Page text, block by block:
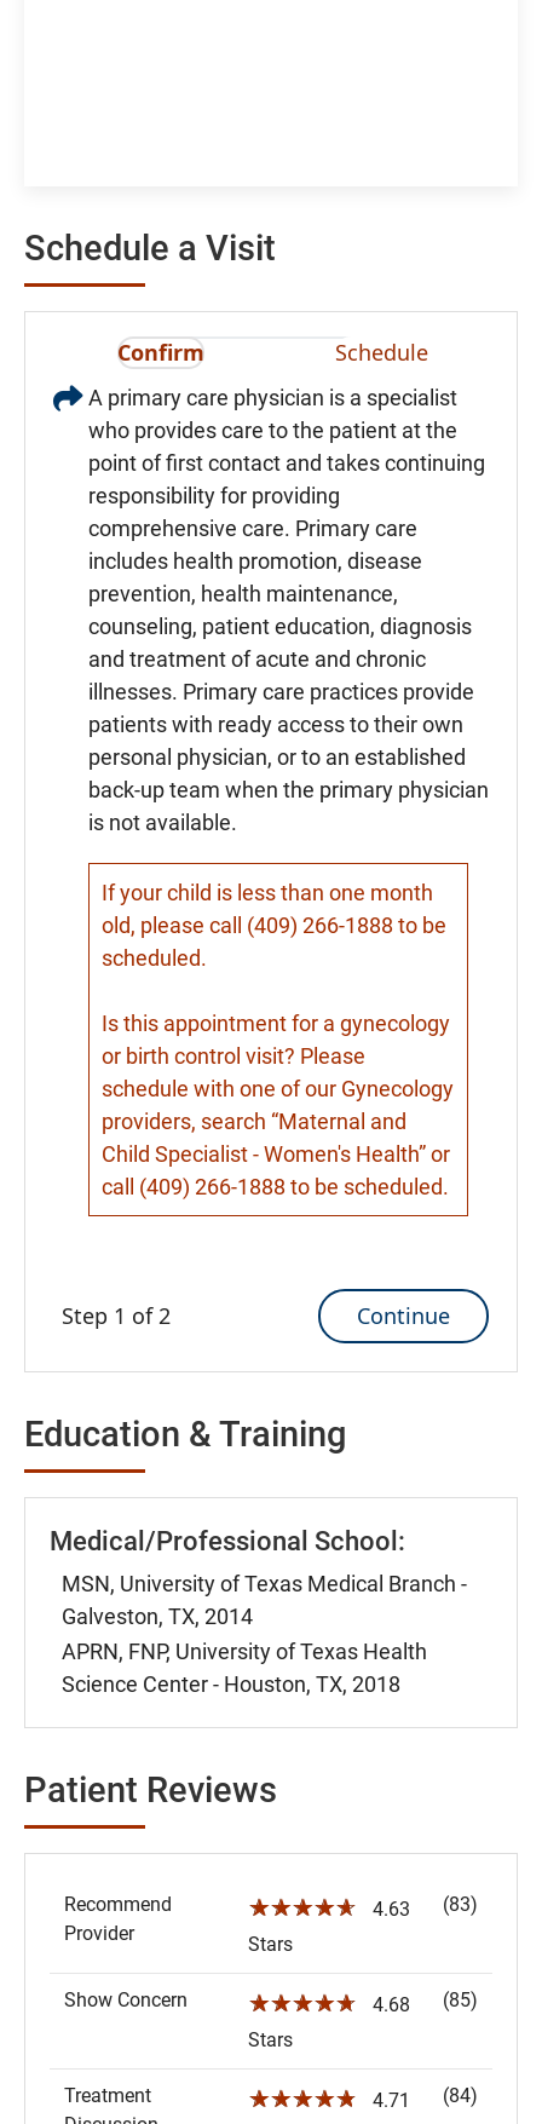
Schedule a Visit
Confirm Schedule
A primary care physician is a specialist
who provides care to the patient at the
point of first contact and takes continuing
responsibility for providing
comprehensive care. Primary care
includes health promotion, disease
prevention, health maintenance,
counseling, patient education, diagnosis
and treatment of acute and chronic
illnesses. Primary care practices provide
patients with ready access to their own
personal physician, or to an established
back-up team when the primary physician
is not available.
If your child is less than one month
old, please call (409) 266-1888 to be
scheduled.
Is this appointment for a gynecology
or birth control visit? Please
schedule with one of our Gynecology
providers, search “Maternal and
Child Specialist - Women's Health” or
call (409) 266-1888 to be scheduled.
Step 1 of 2 Continue
Education & Training
Medical/Professional School:
MSN, University of Texas Medical Branch -
Galveston, TX, 2014
APRN, FNP, University of Texas Health
Science Center - Houston, TX, 2018
Patient Reviews
Recommend
Provider
☆☆☆☆☆
4.63
Stars
(83)
Show Concern ☆☆☆☆☆
4.68
Stars
(85)
Treatment
☆☆☆☆☆
4.71
(84)